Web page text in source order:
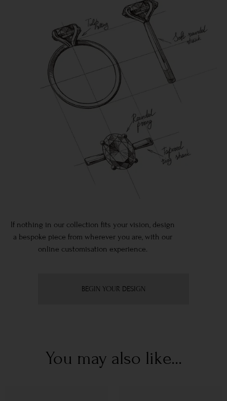
If nothing in our collection fits your vision, design
a bespoke piece from wherever you are, with our
online customisation experience.
BEGIN YOUR DESIGN
You may also like...